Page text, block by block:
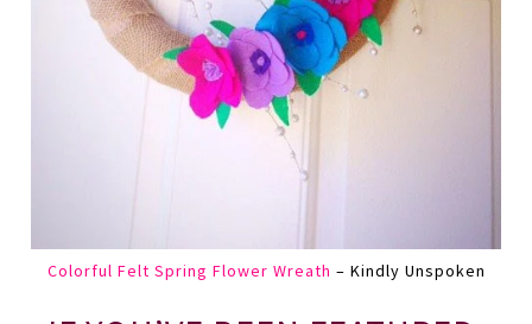
Colorful Felt Spring Flower Wreath – Kindly Unspoken